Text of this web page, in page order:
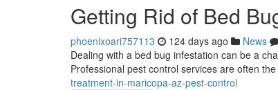
Getting Rid of Bed
phoenixoari757113 124 days ago News
Dealing with a bed bug infestation can be a
Professional pest control services are often
treatment-in-maricopa-az-pest-control